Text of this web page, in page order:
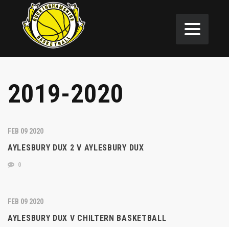
2019-2020
FEB 09 2020
AYLESBURY DUX 2 V AYLESBURY DUX
0
FEB 09 2020
AYLESBURY DUX V CHILTERN BASKETBALL